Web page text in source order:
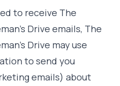
to receive The
Drive emails, The
Drive may use
to send you
emails) about